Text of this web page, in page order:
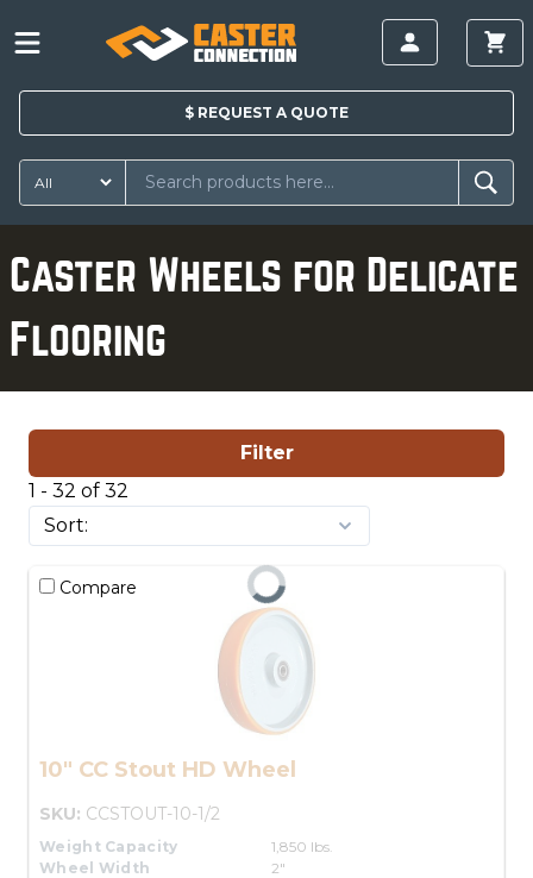
$ REQUEST A QUOTE
Caster Wheels for Delicate
Flooring
Filter
1 - 32 of 32
Compare
10" CC Stout HD Wheel
SKU: CCSTOUT-10-1/2
Weight Capacity
1,850 lbs.
Wheel Width
2"